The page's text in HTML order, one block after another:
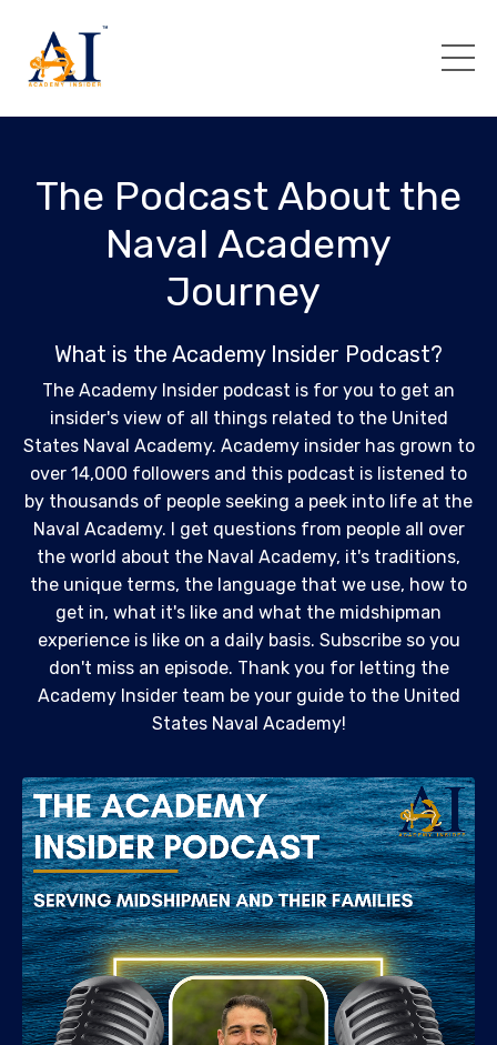
The Podcast About the
Naval Academy
Journey
What is the Academy Insider Podcast?
The Academy Insider podcast is for you to get an
insider's view of all things related to the United
States Naval Academy. Academy insider has grown to
over 14,000 followers and this podcast is listened to
by thousands of people seeking a peek into life at the
Naval Academy. I get questions from people all over
the world about the Naval Academy, it's traditions,
the unique terms, the language that we use, how to
get in, what it's like and what the midshipman
experience is like on a daily basis. Subscribe so you
don't miss an episode. Thank you for letting the
Academy Insider team be your guide to the United
States Naval Academy!